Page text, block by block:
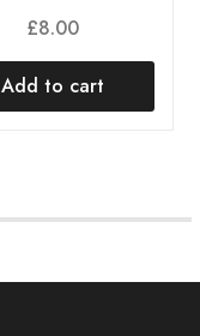
£8.00
Add to cart